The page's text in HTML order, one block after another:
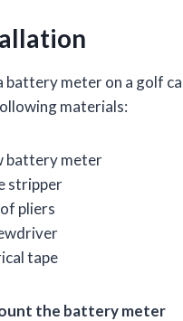
battery meter on a golf
materials:
battery meter
stripper
pliers
tape
the battery meter